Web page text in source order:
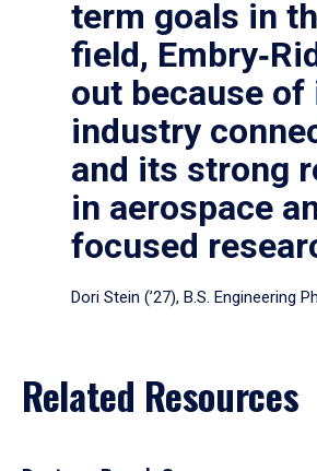
term goals in
field,
out because of
industry
and its strong
in aerospace
focused
Dori Stein (’27), B.S. Engineering
Related Resources